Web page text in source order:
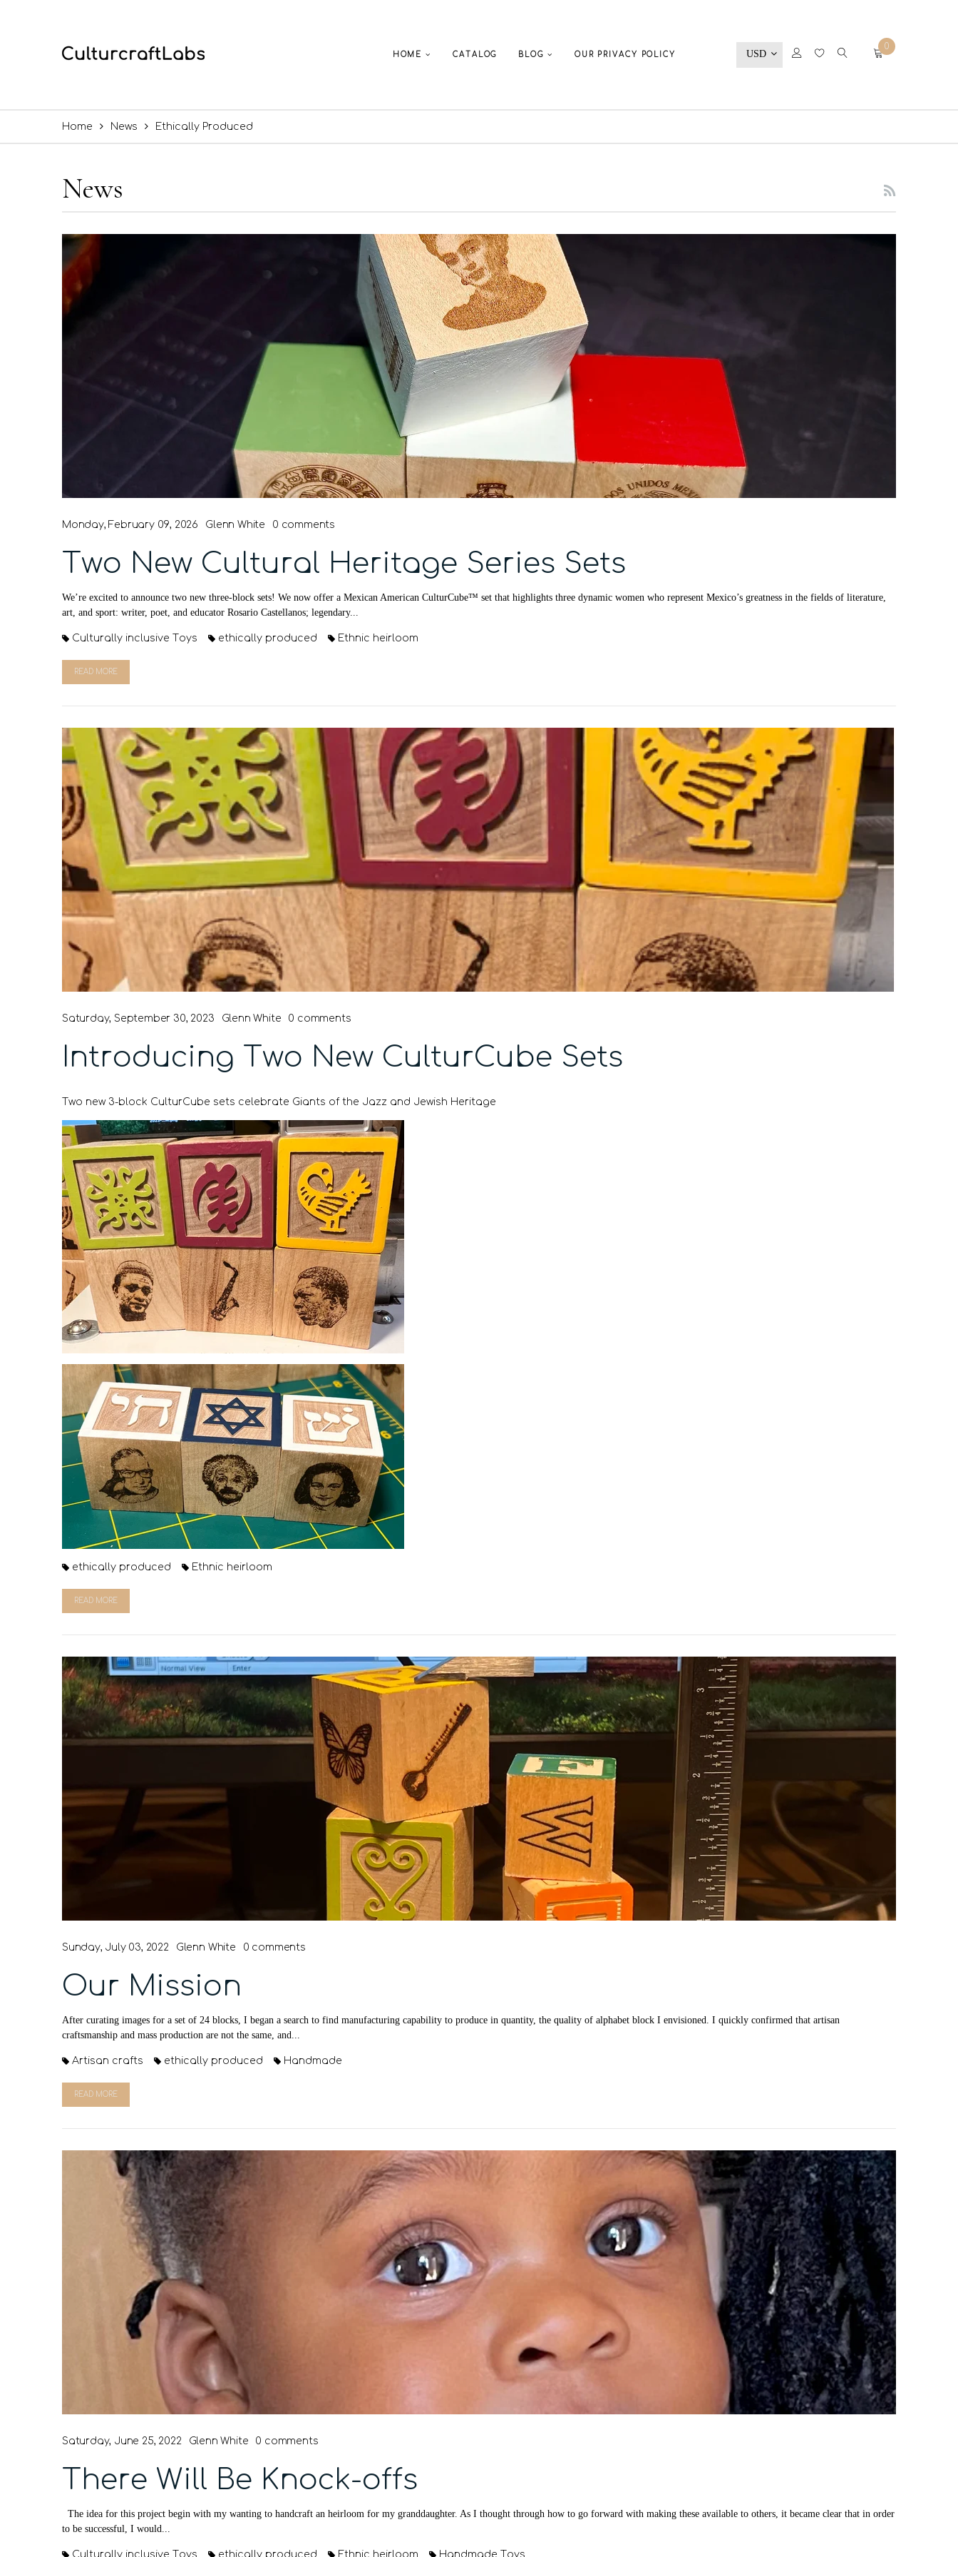
HOME CATALOG BLOG OUR PRIVACY POLICY USD
0
Home News Ethically Produced
News
Monday, February 09, 2026 Glenn White 0 comments
Two New Cultural Heritage Series Sets
We’re excited to announce two new three-block sets! We now offer a Mexican American CulturCube™ set that highlights three dynamic women who represent Mexico’s greatness in the fields of literature,
art, and sport: writer, poet, and educator Rosario Castellanos; legendary...
Culturally inclusive Toys ethically produced Ethnic heirloom
READ MORE
Saturday, September 30, 2023 Glenn White 0 comments
Introducing Two New CulturCube Sets
Two new 3-block CulturCube sets celebrate Giants of the Jazz and Jewish Heritage
ethically produced Ethnic heirloom
READ MORE
Sunday, July 03, 2022 Glenn White 0 comments
Our Mission
After curating images for a set of 24 blocks, I began a search to find manufacturing capability to produce in quantity, the quality of alphabet block I envisioned. I quickly confirmed that artisan
craftsmanship and mass production are not the same, and...
Artisan crafts ethically produced Handmade
READ MORE
Saturday, June 25, 2022 Glenn White 0 comments
There Will Be Knock-offs
The idea for this project begin with my wanting to handcraft an heirloom for my granddaughter. As I thought through how to go forward with making these available to others, it became clear that in order
to be successful, I would...
Culturally inclusive Toys ethically produced Ethnic heirloom Handmade Toys